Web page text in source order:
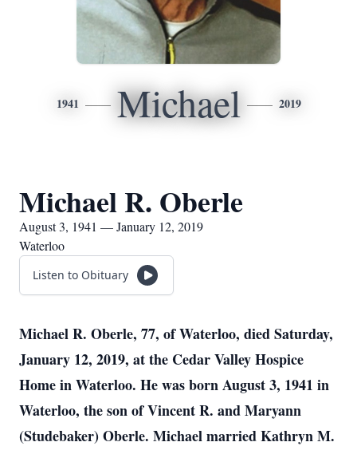
1941 Michael 2019
Michael R. Oberle
August 3, 1941 — January 12, 2019
Waterloo
Listen to Obituary
Michael R. Oberle, 77, of Waterloo, died Saturday,
January 12, 2019, at the Cedar Valley Hospice
Home in Waterloo. He was born August 3, 1941 in
Waterloo, the son of Vincent R. and Maryann
(Studebaker) Oberle. Michael married Kathryn M.